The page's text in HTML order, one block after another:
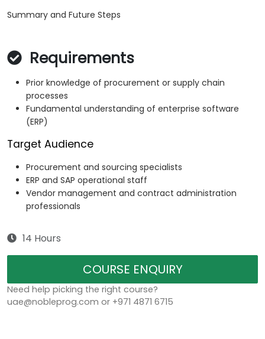
Summary and Future Steps
Requirements
Prior knowledge of procurement or supply chain
processes
Fundamental understanding of enterprise software
(ERP)
Target Audience
Procurement and sourcing specialists
ERP and SAP operational staff
Vendor management and contract administration
professionals
14 Hours
COURSE ENQUIRY
Need help picking the right course?
uae@nobleprog.com or +971 4871 6715